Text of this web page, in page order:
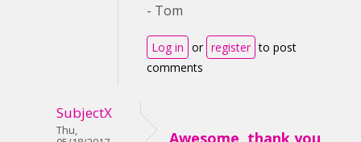
- Tom
Log in or register to post
comments
SubjectX
Thu,
Awesome, thank you